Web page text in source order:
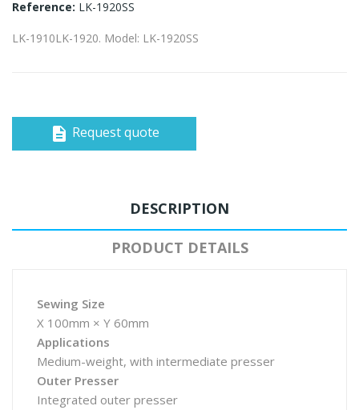
Reference: LK-1920SS
LK-1910LK-1920. Model: LK-1920SS
description Request quote
DESCRIPTION
PRODUCT DETAILS
Sewing Size
X 100mm × Y 60mm
Applications
Medium-weight, with intermediate presser
Outer Presser
Integrated outer presser